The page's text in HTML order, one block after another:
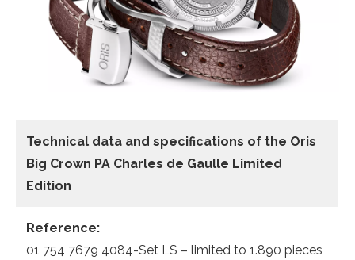
Technical data and specifications of the Oris
Big Crown PA Charles de Gaulle Limited
Edition
Reference:
01 754 7679 4084-Set LS – limited to 1.890 pieces